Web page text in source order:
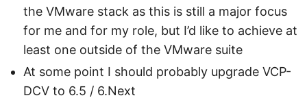
the VMware stack as this is still a major focus
for me and for my role, but I’d like to achieve at
least one outside of the VMware suite
At some point I should probably upgrade VCP-
DCV to 6.5 / 6.Next